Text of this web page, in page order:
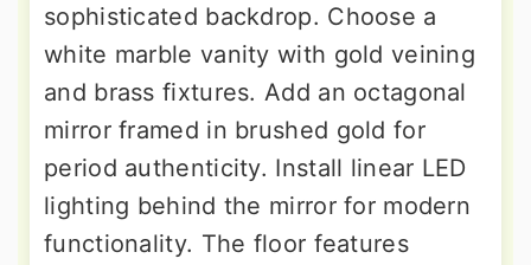
sophisticated backdrop. Choose a
white marble vanity with gold veining
and brass fixtures. Add an octagonal
mirror framed in brushed gold for
period authenticity. Install linear LED
lighting behind the mirror for modern
functionality. The floor features